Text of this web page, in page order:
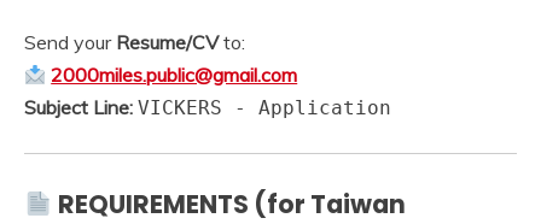
Send your Resume/CVto:
2000miles.public@gmail.com
Subject Line: VICKERS - Application
REQUIREMENTS (for Taiwan